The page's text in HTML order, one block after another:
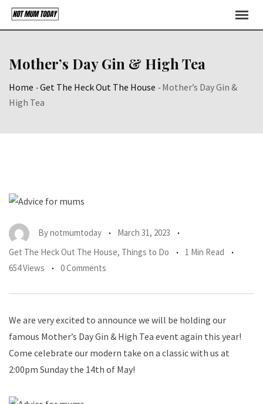
Skip
Mother’s Day Gin & High Tea
Home -Get The Heck Out The House -Mother’s Day Gin &
High Tea
Bynotmumtoday
March 31, 2023
Get The Heck Out The House, Things to Do
1 Min Read
654 Views
0 Comments
We are very excited to announce we will be holding our
famous Mother’s Day Gin & High Tea event again this year!
Come celebrate our modern take on a classic with us at
2:00pm Sunday the 14th of May!